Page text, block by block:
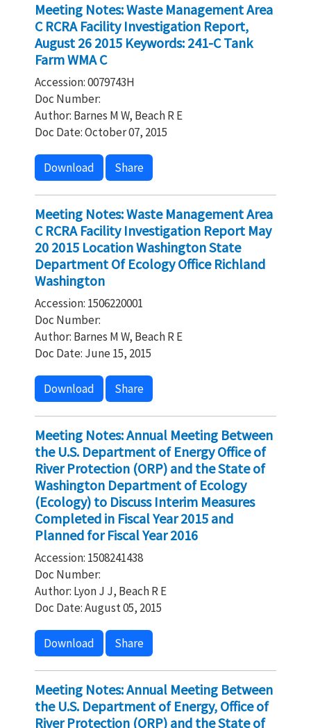
Meeting Notes: Waste Management Area
C RCRA Facility Investigation Report,
August 26 2015 Keywords: 241-C Tank
Farm WMA C
Accession: 0079743H
Doc Number:
Author: Barnes M W, Beach R E
Doc Date: October 07, 2015
Download Share
Meeting Notes: Waste Management Area
C RCRA Facility Investigation Report May
20 2015 Location Washington State
Department Of Ecology Office Richland
Washington
Accession: 1506220001
Doc Number:
Author: Barnes M W, Beach R E
Doc Date: June 15, 2015
Download Share
Meeting Notes: Annual Meeting Between
the U.S. Department of Energy Office of
River Protection (ORP) and the State of
Washington Department of Ecology
(Ecology) to Discuss Interim Measures
Completed in Fiscal Year 2015 and
Planned for Fiscal Year 2016
Accession: 1508241438
Doc Number:
Author: Lyon J J, Beach R E
Doc Date: August 05, 2015
Download Share
Meeting Notes: Annual Meeting Between
the U.S. Department of Energy, Office of
River Protection (ORP) and the State of